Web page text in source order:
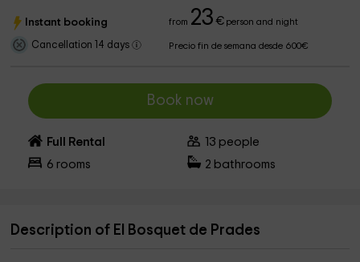
Instant booking from 23 €person and night
Cancellation 14 days Precio fin de semana desde 600€
Book now
Full Rental 13 people
6 rooms 2 bathrooms
Description of El Bosquet de Prades